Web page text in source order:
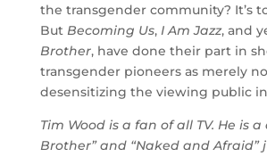
the transgender community? It’s
But Becoming Us, I Am Jazz, and
Brother, have done their part in
transgender pioneers as merely
desensitizing the viewing public
Tim Wood is a fan of all TV. He is
Brother” and “Naked and Afraid”